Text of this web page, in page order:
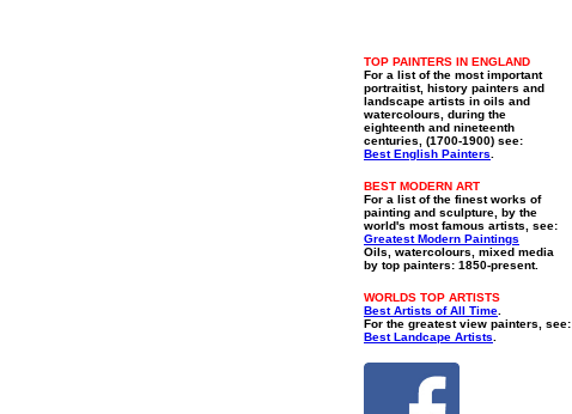
TOP PAINTERS IN ENGLAND
For a list of the most important
portraitist, history painters and
landscape artists in oils and
watercolours, during the
eighteenth and nineteenth
centuries, (1700-1900) see:
Best English Painters
BEST MODERN ART
For a list of the finest works of
painting and sculpture, by the
world's most famous artists, see:
Greatest Modern Paintings
Oils, watercolours, mixed media
by top painters: 1850-present.
WORLDS TOP ARTISTS
Best Artists of All Time
For the greatest view painters, see:
Best Landcape Artists